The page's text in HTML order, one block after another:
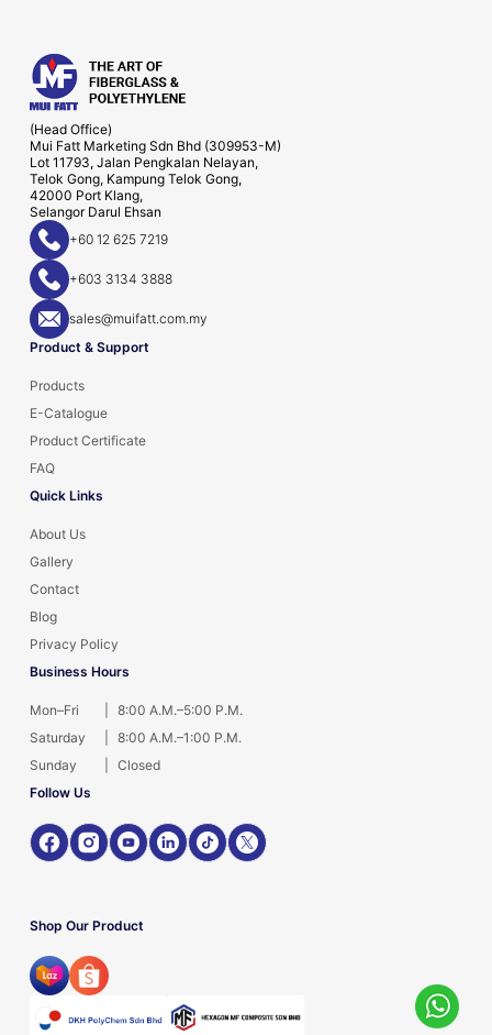
(Head Office)
Mui Fatt Marketing Sdn Bhd (309953-M)
Lot 11793, Jalan Pengkalan Nelayan,
Telok Gong, Kampung Telok Gong,
42000 Port Klang,
Selangor Darul Ehsan
Product & Support
Products
E-Catalogue
Product Certificate
FAQ
Quick Links
About Us
Gallery
Contact
Blog
Privacy Policy
Business Hours
Mon–Fri
8:00 A.M.–5:00 P.M.
Saturday
8:00 A.M.–1:00 P.M.
Sunday
Closed
Follow Us
Shop Our Product
+60 12 625 7219
+603 3134 3888
sales@muifatt.com.my